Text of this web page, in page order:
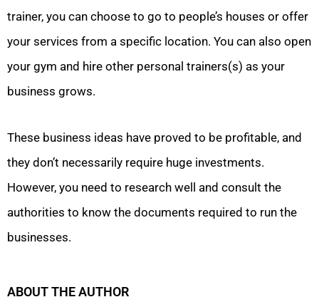
trainer, you can choose to go to people’s houses or offer
your services from a specific location. You can also open
your gym and hire other personal trainers(s) as your
business grows.
These business ideas have proved to be profitable, and
they don’t necessarily require huge investments.
However, you need to research well and consult the
authorities to know the documents required to run the
businesses.
ABOUT THE AUTHOR